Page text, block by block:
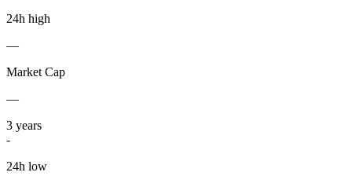
24h high
—
Market Cap
—
3 years
-
24h low